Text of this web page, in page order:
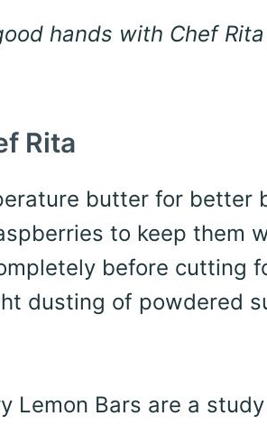
hands with Chef
Rita
butter for better
to keep them
before cutting
dusting of powdered
Lemon Bars are a